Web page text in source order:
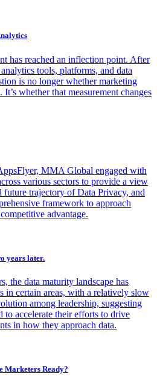
has reached an inflection point. After
tools, platforms, and data
is no longer whether marketing
It’s whether that measurement changes
MMA Global engaged with
various sectors to provide a view
future trajectory of Data Privacy, and
framework to approach
advantage.
years later.
the data maturity landscape has
in certain areas, with a relatively slow
among leadership, suggesting
to accelerate their efforts to drive
in how they approach data.
Marketers Ready?